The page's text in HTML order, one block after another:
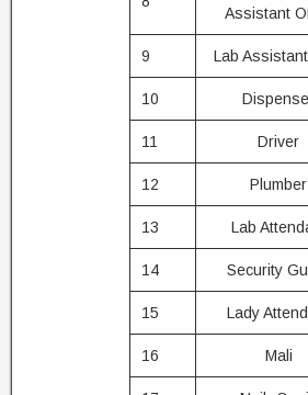
Assistant
9 Lab
10
11 Driver
12 Plumber
13 Lab
14 Security
15 Lady
16 Mali